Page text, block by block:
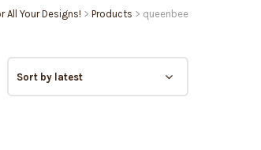
All Your Designs! > Products > queenbee